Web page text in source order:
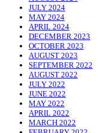
JULY 2024
MAY 2024
APRIL 2024
DECEMBER 2023
OCTOBER 2023
AUGUST 2023
SEPTEMBER 2022
AUGUST 2022
JULY 2022
JUNE 2022
MAY 2022
APRIL 2022
MARCH 2022